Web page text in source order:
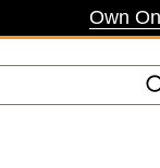
Own